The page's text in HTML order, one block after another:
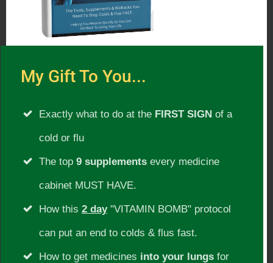
imbalances. Discovering and applying the
timeless wisdom of Ayurveda proved to
many others that can fully restore
transformations. She has studied under
the world-renowned Dr. Vasant Lad and
other prominent teachers in India and
the U.S. and shares these authentic
teachings in a practical way that
seamlessly integrates with modern
concepts of holistic health.
My Gift To You...
Exactly what to do at the FIRST SIGN of a
cold or flu
The top 9 supplements every medicine
cabinet MUST HAVE.
How this 2 day"VITAMIN BOMB" protocol
can put an end to colds & flus fast.
How to get medicines into your lungs for